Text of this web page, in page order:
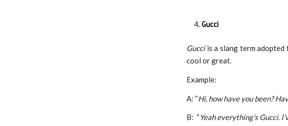
Gucci
Gucciis a slang term adopted
cool or great.
Example:
A: “Hi, how have you been?
B: “Yeah everything’s Gucci.